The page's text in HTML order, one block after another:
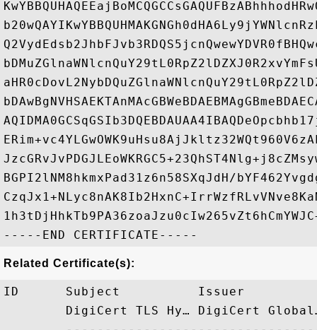
BGPI2lNM8hkmxPad31z6n58SXqJdH/
Related Certificate(s):
ID      Subject          Issuer
DigiCert TLS Hy… DigiCert